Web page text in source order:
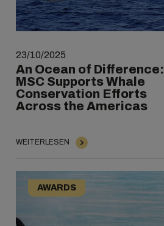
23/10/2025
An Ocean of Difference:
MSC Supports Whale
Conservation Efforts
Across the Americas
WEITERLESEN
AWARDS